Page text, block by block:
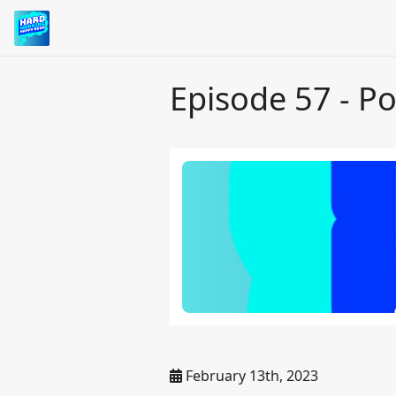
Episode 57 -
February 13th, 2023